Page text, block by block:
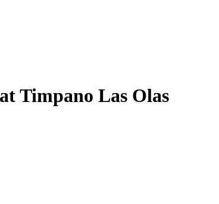
Timpano Las Olas